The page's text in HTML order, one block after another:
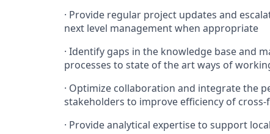
· Provide regular project updates and
next level management when appropriate
· Identify gaps in the knowledge base and
processes to state of the art ways of
· Optimize collaboration and integrate the
stakeholders to improve efficiency of
· Provide analytical expertise to support